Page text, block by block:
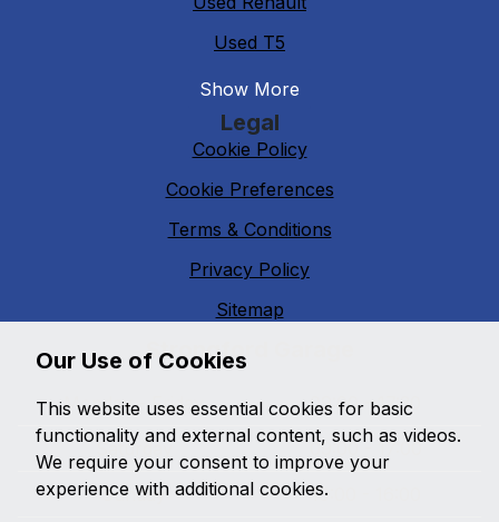
Used T5
Show More
Legal
Cookie Policy
Cookie Preferences
Terms & Conditions
Privacy Policy
Sitemap
Strongford Garage
Monday - Friday 09:00 - 17:30
Saturday 09:00 - 17:00
Sunday 10:00 - 16:00
Our Use of Cookies
This website uses essential cookies for basic
functionality and external content, such as videos.
We require your consent to improve your
experience with additional cookies.